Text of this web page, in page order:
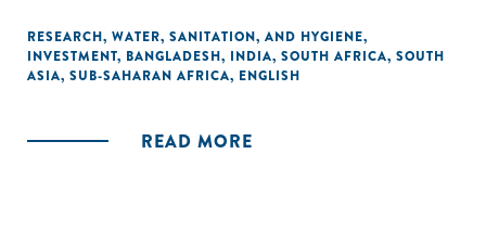
RESEARCH, WATER, SANITATION, AND HYGIENE,
INVESTMENT, BANGLADESH, INDIA, SOUTH AFRICA, SOUTH
ASIA, SUB-SAHARAN AFRICA, ENGLISH
READ MORE